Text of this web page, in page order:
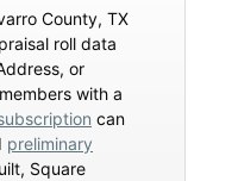
County, TX
roll data
or
with a
can
preliminary
Square